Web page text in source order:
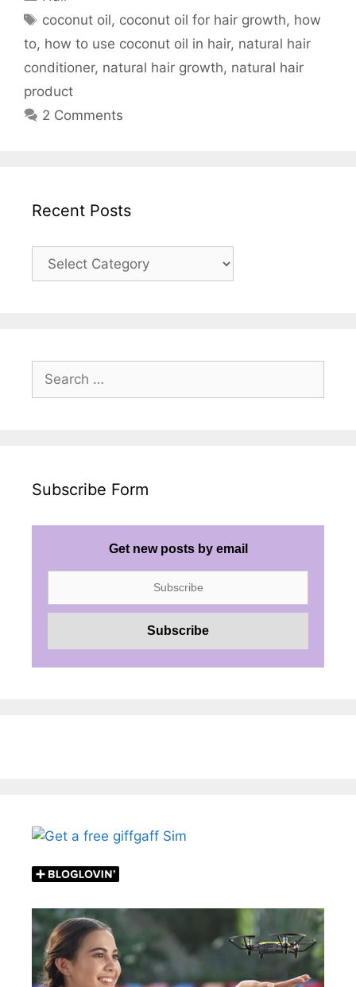
Tags
coconut oil, coconut oil for hair growth, how
to, how to use coconut oil in hair, natural hair
conditioner, natural hair growth, natural hair
product
2 Comments
Recent Posts
Recent
Posts
for:
Subscribe Form
Get new posts by email